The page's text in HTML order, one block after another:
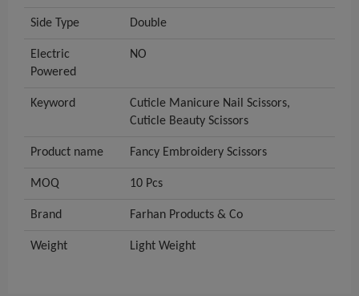
Side Type Double
Electric
Powered
NO
Keyword
Cuticle Manicure Nail Scissors,
Cuticle Beauty Scissors
Product name Fancy Embroidery Scissors
MOQ 10 Pcs
Brand Farhan Products & Co
Weight Light Weight